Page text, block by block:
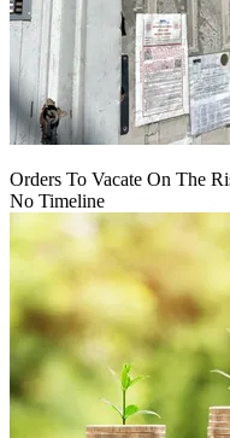
Orders To Vacate On The
No Timeline